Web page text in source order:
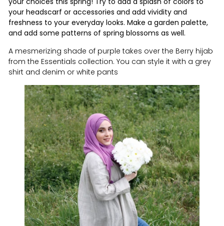
your headscarf or accessories and add vividity and
freshness to your everyday looks. Make a garden palette,
and add some patterns of spring blossoms as well.
A mesmerizing shade of purple takes over the Berry hijab
from the Essentials collection. You can style it with a grey
shirt and denim or white pants